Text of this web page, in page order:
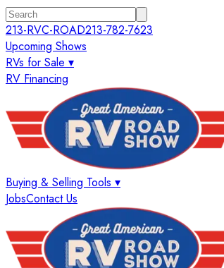
213-RVC-ROAD213-782-7623
Upcoming Shows
RVs for Sale ▾
RV Financing
Buying & Selling Tools ▾
JobsContact Us